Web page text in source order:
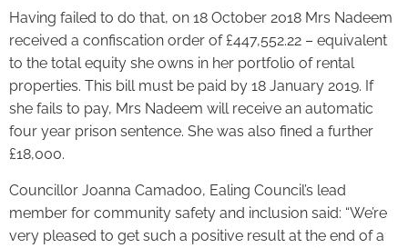
Having failed to do that, on 18 October 2018 Mrs Nadeem
received a confiscation order of £447,552.22 – equivalent
to the total equity she owns in her portfolio of rental
properties. This bill must be paid by 18 January 2019. If
she fails to pay, Mrs Nadeem will receive an automatic
four year prison sentence. She was also fined a further
£18,000.
Councillor Joanna Camadoo, Ealing Council’s lead
member for community safety and inclusion said: “We’re
very pleased to get such a positive result at the end of a